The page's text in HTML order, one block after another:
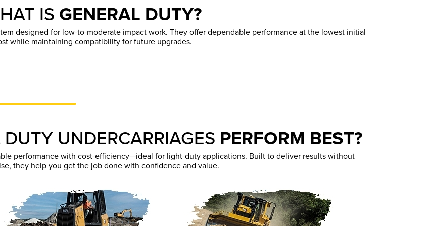
IS GENERAL DUTY?
designed for low-to-moderate impact work. They offer dependable performance at the lowest initial
while maintaining compatibility for future upgrades.
UNDERCARRIAGES PERFORM BEST?
performance with cost-efficiency—ideal for light-duty applications. Built to deliver results without
they help you get the job done with confidence and value.